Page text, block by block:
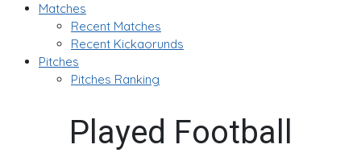
Matches
Recent Matches
Recent Kickaorunds
Pitches
Pitches Ranking
Played Football